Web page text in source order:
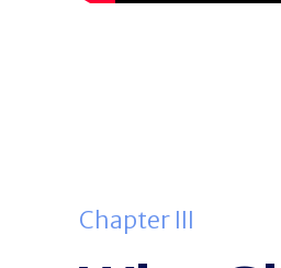
Chapter III